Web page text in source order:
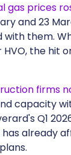
gas prices
and 23
them.
the hit
firms
capacity
Q1
already